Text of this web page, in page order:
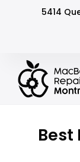
5414
Best